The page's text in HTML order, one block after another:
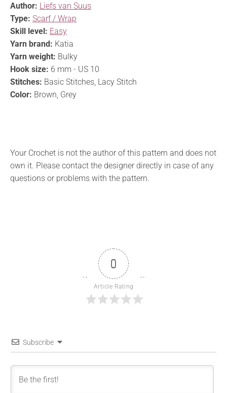
Author: Liefs van Suus
Type: Scarf / Wrap
Skill level: Easy
Yarn brand: Katia
Yarn weight: Bulky
Hook size: 6 mm - US 10
Stitches: Basic Stitches, Lacy Stitch
Color: Brown, Grey
Your Crochet is not the author of this pattern and does not
own it. Please contact the designer directly in case of any
questions or problems with the pattern.
0
Article Rating
Subscribe